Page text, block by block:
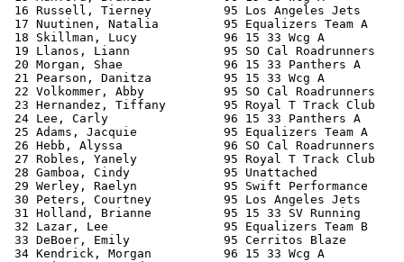
16 Russell, Tierney          95 Los Angeles
17 Nuutinen, Natalia         95 Equalizers Team A
18 Skillman, Lucy            96 15 33 Wcg A
19 Llanos, Liann             95 SO Cal
20 Morgan, Shae              96 15 33 Panthers A
21 Pearson, Danitza          95 15 33 Wcg A
22 Volkommer, Abby           95 SO Cal
23 Hernandez, Tiffany        95 Royal T Track
24 Lee, Carly                96 15 33 Panthers A
25 Adams, Jacquie            95 Equalizers Team
26 Hebb, Alyssa              96 SO Cal
27 Robles, Yanely            95 Royal T Track
28 Gamboa, Cindy             95 Unattached
29 Werley, Raelyn            95 Swift
30 Peters, Courtney          95 Los Angeles
31 Holland, Brianne          95 15 33 SV
32 Lazar, Lee                95 Equalizers Team B
33 DeBoer, Emily             95 Cerritos Blaze
34 Kendrick, Morgan          96 15 33 Wcg A